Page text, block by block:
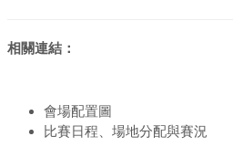
相關連結：
會場配置圖
比賽日程、場地分配與賽況